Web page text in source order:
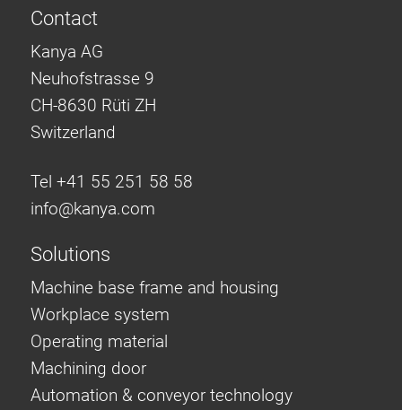
Contact
Kanya AG
Neuhofstrasse 9
CH-8630 Rüti ZH
Switzerland
Tel +41 55 251 58 58
info@kanya.com
Solutions
Machine base frame and housing
Workplace system
Operating material
Machining door
Automation & conveyor technology